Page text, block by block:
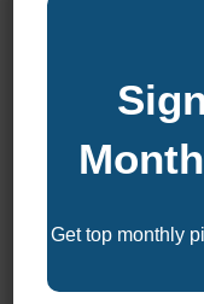
Get top monthly